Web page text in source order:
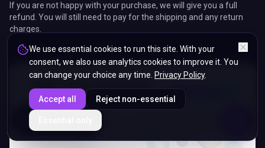
If you are not happy with your purchase, we will give you a full
refund. You will still need to pay for the shipping and any return
charges.
We use essential cookies to run this site. With your
consent, we also use analytics cookies to improve it. You
can change your choice any time. Privacy Policy.
Accept all Reject non-essential